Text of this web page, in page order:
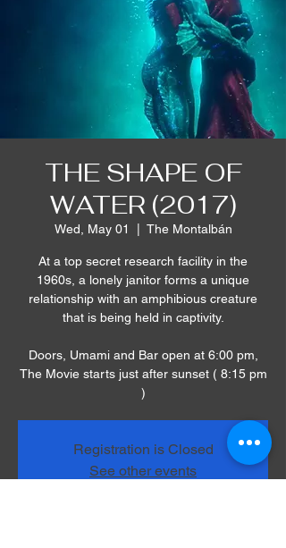
THE SHAPE OF
WATER (2017)
Wed, May 01 The Montalbán
At a top secret research facility in the
1960s, a lonely janitor forms a unique
relationship with an amphibious creature
that is being held in captivity.
Doors, Umami and Bar open at 6:00 pm,
The Movie starts just after sunset ( 8:15 pm
)
Registration is Closed
See other events